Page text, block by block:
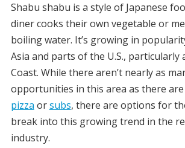
Shabu shabu is a style of Japanese
diner cooks their own vegetable or
boiling water. It’s growing in
Asia and parts of the U.S., particularly
Coast. While there aren’t nearly as
opportunities in this area as there
pizza orsubs, there are options for
break into this growing trend in the
industry.